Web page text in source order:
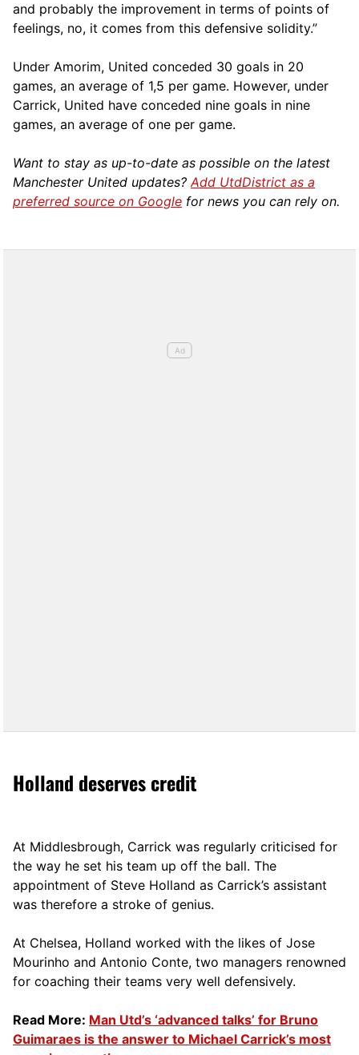
and probably the improvement in terms of points of
feelings, no, it comes from this defensive solidity.”
Under Amorim, United conceded 30 goals in 20
games, an average of 1,5 per game. However, under
Carrick, United have conceded nine goals in nine
games, an average of one per game.
Want to stay as up-to-date as possible on the latest
Manchester United updates?Add UtdDistrict as a
preferred source on Google for news you can rely on.
Holland deserves credit
At Middlesbrough, Carrick was regularly criticised for
the way he set his team up off the ball. The
appointment of Steve Holland as Carrick’s assistant
was therefore a stroke of genius.
At Chelsea, Holland worked with the likes of Jose
Mourinho and Antonio Conte, two managers renowned
for coaching their teams very well defensively.
Read More: Man Utd’s ‘advanced talks’ for Bruno
Guimaraes is the answer to Michael Carrick’s most